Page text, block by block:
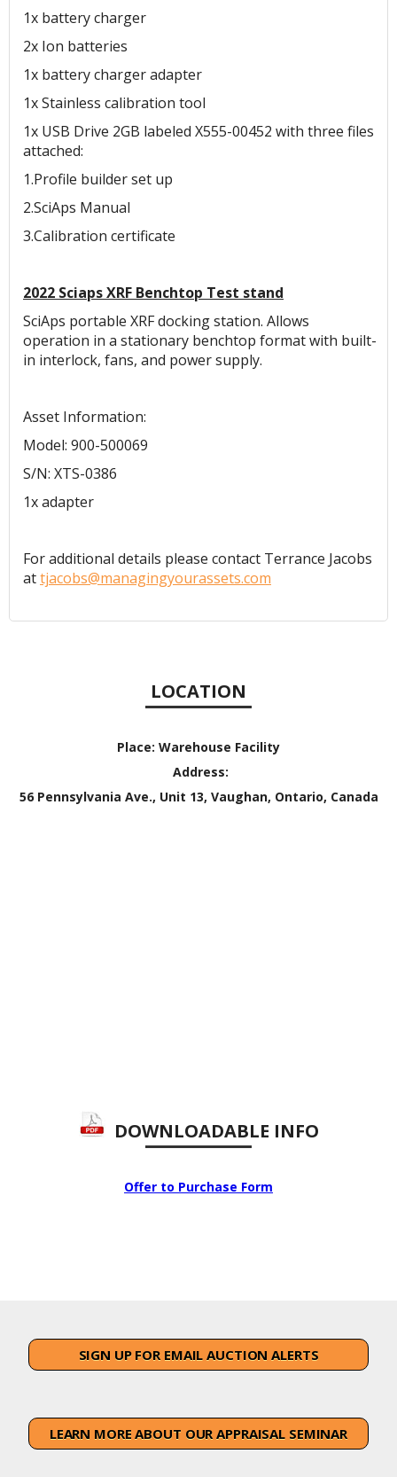
1x battery charger
2x Ion batteries
1x battery charger adapter
1x Stainless calibration tool
1x USB Drive 2GB labeled X555-00452 with three files
attached:
1.Profile builder set up
2.SciAps Manual
3.Calibration certificate
2022 Sciaps XRF Benchtop Test stand
SciAps portable XRF docking station. Allows
operation in a stationary benchtop format with built-
in interlock, fans, and power supply.
Asset Information:
Model: 900-500069
S/N: XTS-0386
1x adapter
For additional details please contact Terrance Jacobs
attjacobs@managingyourassets.com
LOCATION
Place: Warehouse Facility
Address:
56 Pennsylvania Ave., Unit 13, Vaughan, Ontario, Canada
DOWNLOADABLE INFO
Offer to Purchase Form
SIGN UP FOR EMAIL AUCTION ALERTS
LEARN MORE ABOUT OUR APPRAISAL SEMINAR